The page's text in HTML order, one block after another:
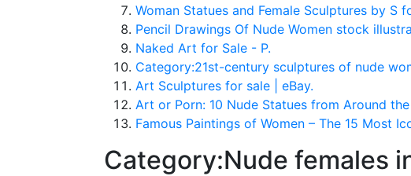
Woman Statues and Female Sculptures by S
Pencil Drawings Of Nude Women stock
Naked Art for Sale - P.
Category:21st-century sculptures of nude
Art Sculptures for sale | eBay.
Art or Porn: 10 Nude Statues from Around
Famous Paintings of Women – The 15 Most
Category:Nude females